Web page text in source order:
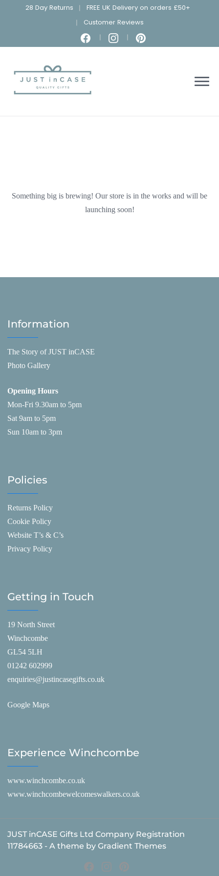
28 Day Returns
FREE UK Delivery on orders £50+
Customer Reviews
Something big is brewing! Our store is in the works and will be
launching soon!
Information
The Story of JUST inCASE
Photo Gallery
Opening Hours
Mon-Fri 9.30am to 5pm
Sat 9am to 5pm
Sun 10am to 3pm
Policies
Returns Policy
Cookie Policy
Website T’s & C’s
Privacy Policy
Getting in Touch
19 North Street
Winchcombe
GL54 5LH
01242 602999
enquiries@justincasegifts.co.uk
Google Maps
Experience Winchcombe
www.winchcombe.co.uk
www.winchcombewelcomeswalkers.co.uk
JUST inCASE Gifts Ltd Company Registration
11784663 - A theme by Gradient Themes